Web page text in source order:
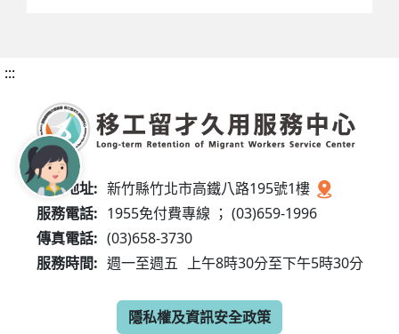
:::
服務地址: 新竹縣竹北市高鐵八路195號1樓
服務電話: 1955免付費專線 ； (03)659-1996
傳真電話: (03)658-3730
服務時間: 週一至週五 上午8時30分至下午5時30分
隱私權及資訊安全政策